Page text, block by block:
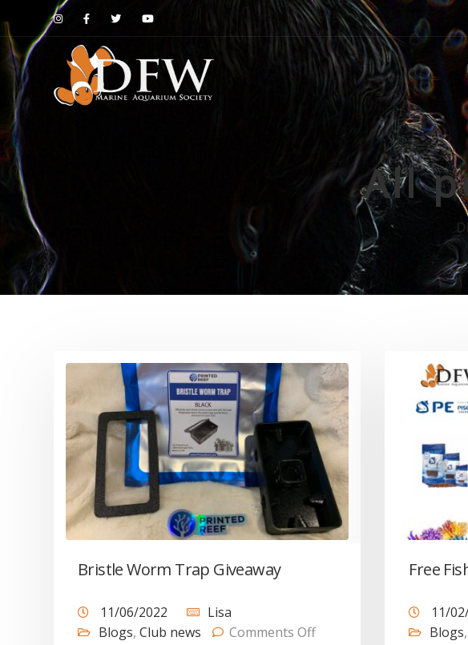
All
Bristle Worm Trap Giveaway
11/06/2022
Lisa
Blogs, Club news Comments Off
Free
11/
Blogs